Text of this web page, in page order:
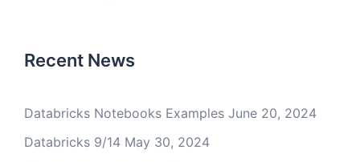
Recent News
Databricks Notebooks Examples June 20, 2024
Databricks 9/14 May 30, 2024